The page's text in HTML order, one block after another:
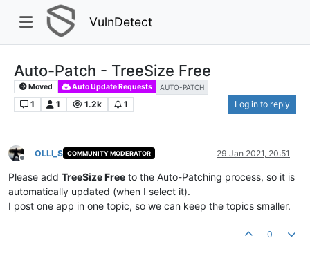
VulnDetect
Auto-Patch - TreeSize Free
Moved Auto Update Requests AUTO-PATCH
1 1 1.2k 1 Log in to reply
Offline
OLLI_S COMMUNITY MODERATOR 29 Jan 2021, 20:51
Please add TreeSize Free to the Auto-Patching process, so it is
automatically updated (when I select it).
I post one app in one topic, so we can keep the topics smaller.
0